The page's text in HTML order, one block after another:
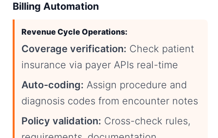
Billing Automation
Revenue Cycle Operations:
Coverage verification: Check patient
insurance via payer APIs real-time
Auto-coding: Assign procedure and
diagnosis codes from encounter notes
Policy validation: Cross-check rules,